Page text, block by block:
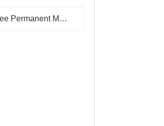
Rare Earth-Free Permanent Magnets